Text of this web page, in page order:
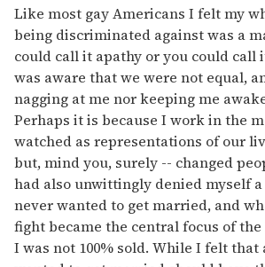
seconds
of
2
minutes,
13
seconds
Like most gay Americans I felt my
being discriminated against was a
could call it apathy or you could call
was aware that we were not equal,
nagging at me nor keeping me
Perhaps it is because I work in the
watched as representations of our
but, mind you, surely -- changed
had also unwittingly denied myself
never wanted to get married, and
fight became the central focus of
I was not 100% sold. While I felt that